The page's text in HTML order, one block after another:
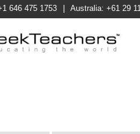
646 475 1753 Australia: +61 29